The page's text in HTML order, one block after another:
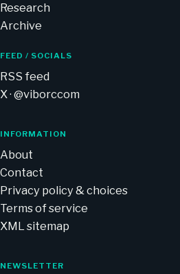
Research
Archive
FEED / SOCIALS
RSS feed
X · @viborccom
INFORMATION
About
Contact
Privacy policy & choices
Terms of service
XML sitemap
NEWSLETTER